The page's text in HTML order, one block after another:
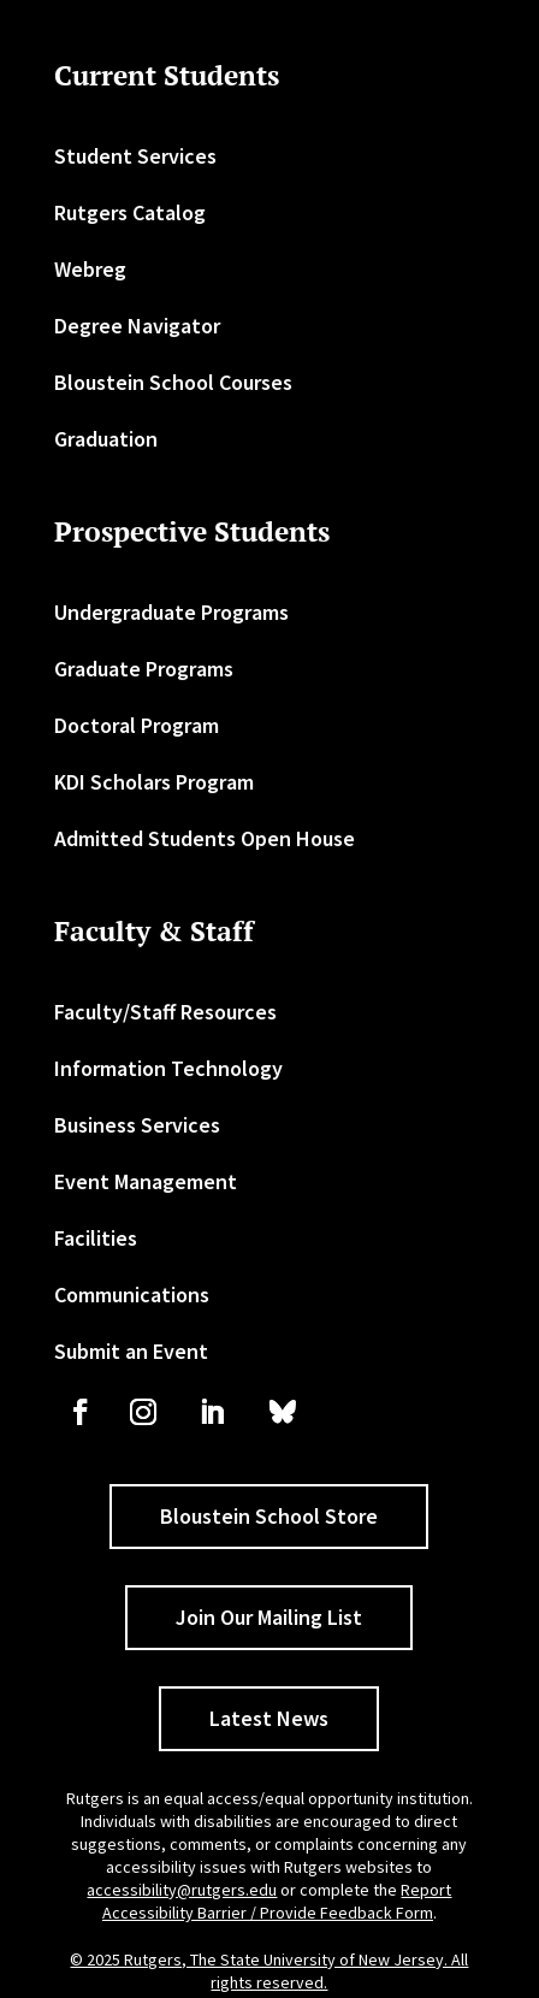
Current Students
Student Services
Rutgers Catalog
Webreg
Degree Navigator
Bloustein School Courses
Graduation
Prospective Students
Undergraduate Programs
Graduate Programs
Doctoral Program
KDI Scholars Program
Admitted Students Open House
Faculty & Staff
Faculty/Staff Resources
Information Technology
Business Services
Event Management
Facilities
Communications
Submit an Event
Bloustein School Store
Join Our Mailing List
Latest News
Rutgers is an equal access/equal opportunity institution.
Individuals with disabilities are encouraged to direct
suggestions, comments, or complaints concerning any
accessibility issues with Rutgers websites to
accessibility@rutgers.edu or complete theReport
Accessibility Barrier / Provide Feedback Form.
© 2025 Rutgers, The State University of New Jersey. All
rights reserved.